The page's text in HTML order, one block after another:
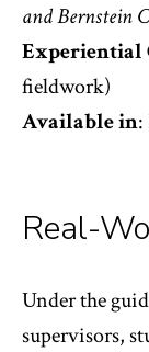
and Bernstein
Experiential
fieldwork)
Available in:
Real-
Under the
supervisors,